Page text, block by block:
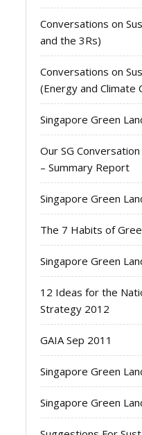
Conversations on
and the 3Rs)
Conversations on
(Energy and Climate
Singapore Green
Our SG
– Summary Report
Singapore Green
The 7 Habits of
Singapore Green
12 Ideas for the
Strategy 2012
GAIA Sep 2011
Singapore Green
Singapore Green